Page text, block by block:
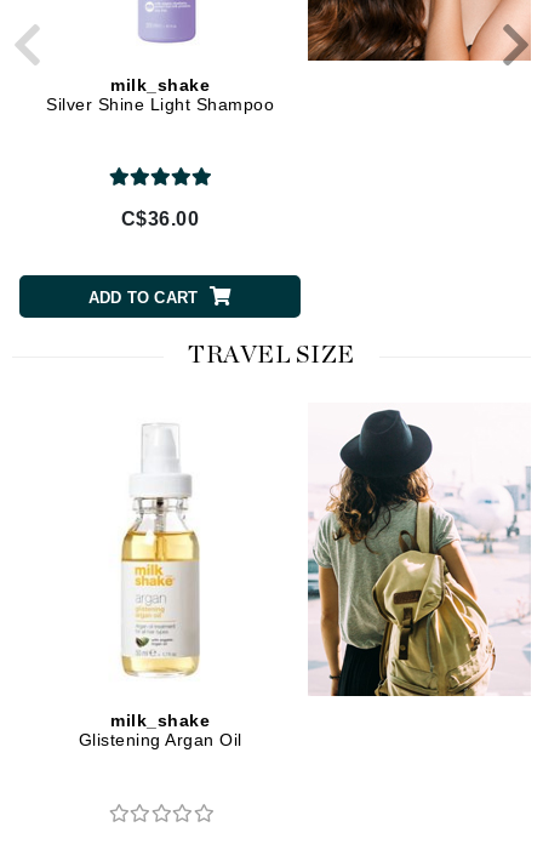
milk_shake
Silver Shine Light Shampoo
C$36.00
ADD TO CART
TRAVEL SIZE
milk_shake
Glistening Argan Oil